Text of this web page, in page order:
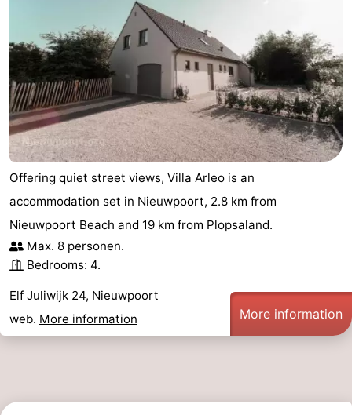
Blankenberge
Wenduine
-
De
Haan
-
Bredene
-
Ostend
-
Middelkerke
-
Westende
-
Koksijde
Offering quiet street views, Villa Arleo is an
accommodation set in Nieuwpoort, 2.8 km from
Nieuwpoort Beach and 19 km from Plopsaland.
Max. 8 personen.
Bedrooms: 4.
Elf Juliwijk 24, Nieuwpoort
web. More information More information